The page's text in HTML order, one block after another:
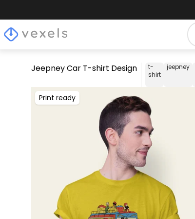
Jeepney Car T-shirt Design
t-
shirt
jeepney
Print ready